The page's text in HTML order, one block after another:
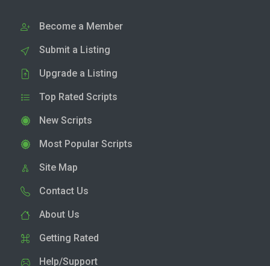
Become a Member
Submit a Listing
Upgrade a Listing
Top Rated Scripts
New Scripts
Most Popular Scripts
Site Map
Contact Us
About Us
Getting Rated
Help/Support